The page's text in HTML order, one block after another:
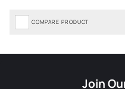
COMPARE PRODUCT